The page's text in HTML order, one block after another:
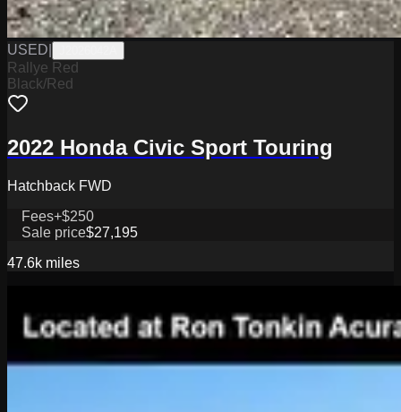
USED
Rallye Red
Black/Red
2022 Honda Civic Sport Touring
Hatchback FWD
Fees+$250
Sale price$27,195
47.6k miles